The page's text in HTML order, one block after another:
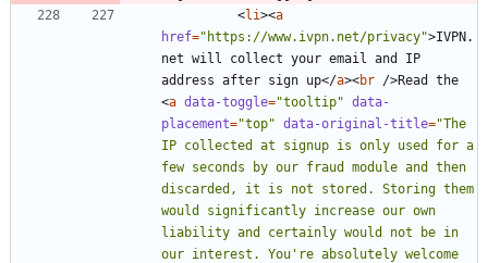
<li><a
href="https://www.ivpn.net/privacy">IVPN.
net will collect your email and IP
address after sign up</a><br />
<a data-toggle="tooltip" data-
placement="top" data-original-title="The
IP collected at signup is only used for a
few seconds by our fraud module and then
discarded, it is not stored. Storing them
would significantly increase our own
liability and certainly would not be in
our interest. You're absolutely welcome